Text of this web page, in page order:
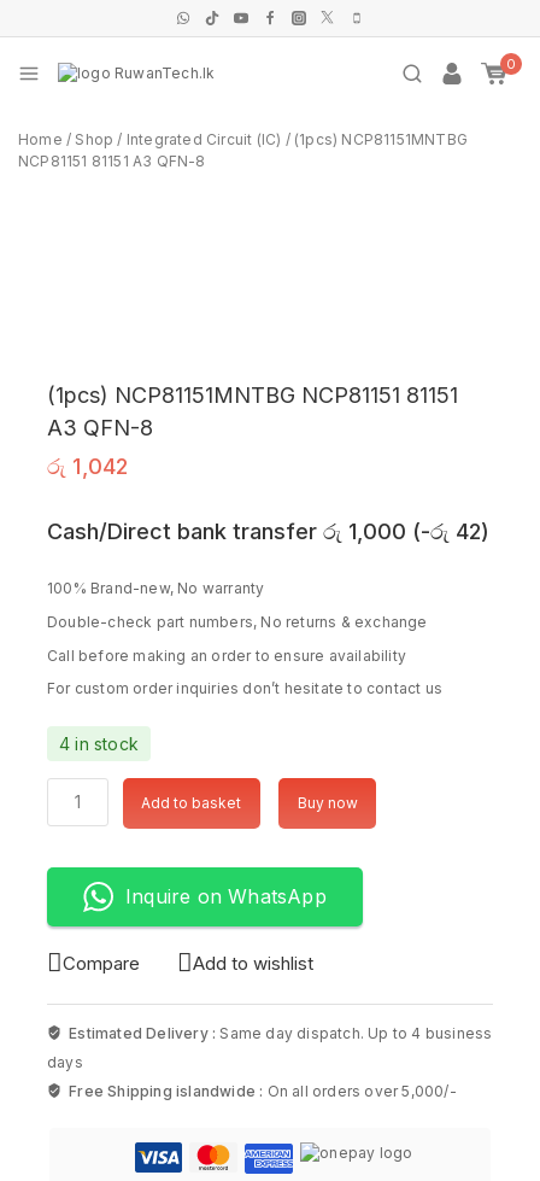
0
Home / Shop / Integrated Circuit (IC) / (1pcs) NCP81151MNTBG
NCP81151 81151 A3 QFN-8
(1pcs) NCP81151MNTBG NCP81151 81151
A3 QFN-8
රු 1,042
Cash/Direct bank transfer රු 1,000 (-රු 42)
100% Brand-new, No warranty
Double-check part numbers, No returns & exchange
Call before making an order to ensure availability
For custom order inquiries don’t hesitate to contact us
4 in stock
Add to basket Buy now
Inquire on WhatsApp
Compare Add to wishlist
Estimated Delivery : Same day dispatch. Up to 4 business
days
Free Shipping islandwide : On all orders over 5,000/-